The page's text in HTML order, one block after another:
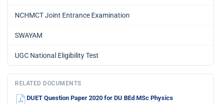
NCHMCT Joint Entrance Examination
SWAYAM
UGC National Eligibility Test
RELATED DOCUMENTS
DUET Question Paper 2020 for DU BEd MSc Physics